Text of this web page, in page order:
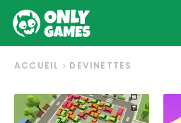
ACCUEIL DEVINETTES